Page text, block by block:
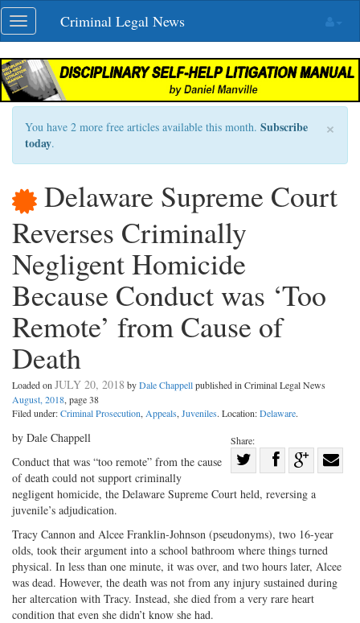
Skip
navigation
Toggle
navigation
Criminal Legal News
×
You have 2 more free articles available this month. Subscribe
today.
Delaware Supreme Court
Reverses Criminally
Negligent Homicide
Because Conduct was ‘Too
Remote’ from Cause of
Death
Loaded on JULY 20, 2018 byDale Chappellpublished in Criminal Legal News
August, 2018, page 38
Filed under:Criminal Prosecution, Appeals, Juveniles. Location:Delaware.
Share:
on
Twitter
Share
Facebook
on
G+
by Dale Chappell
Conduct that was “too remote” from the cause
of death could not support criminally
negligent homicide, the Delaware Supreme Court held, reversing a
juvenile’s adjudication.
Tracy Cannon and Alcee Franklin-Johnson (pseudonyms), two 16-year
olds, took their argument into a school bathroom where things turned
physical. In less than one minute, it was over, and two hours later, Alcee
was dead. However, the death was not from any injury sustained during
her altercation with Tracy. Instead, she died from a very rare heart
condition that even she didn’t know she had.